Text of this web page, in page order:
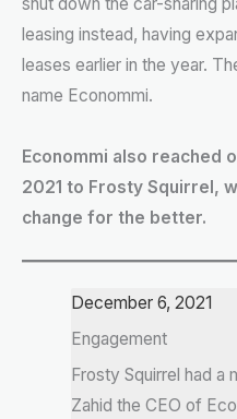
leasing instead, having
leases earlier in the year.
name Econommi.
Econommi also reached
2021 to Frosty Squirrel,
change for the better.
December 6, 2021
Engagement
Frosty Squirrel had a
Zahid the CEO of